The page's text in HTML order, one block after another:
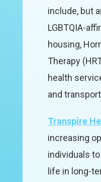
include, but
LGBTQIA-
housing,
Therapy
health
and
Transpire
increasing
individuals
life in long-